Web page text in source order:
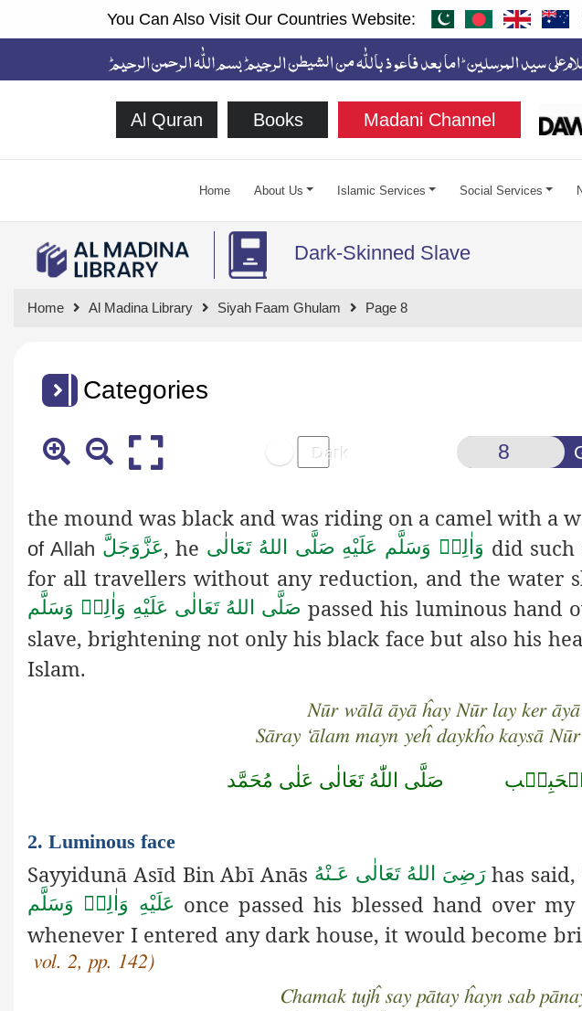
You Can Also Visit Our Countries Website:
Al Quran Books Madani Channel
Home About Us Islamic Services Social Services
Dark-Skinned Slave
Home Al Madina Library Siyah Faam Ghulam Page 8
Categories
the mound was black and was riding on a camel with a
of Allah عَزَّوَجَلَّ, he صَلَّى اللهُ تَعَالٰى عَلَيْهِ وَاٰلِهٖ وَسَلَّم did
for all travellers without any reduction, and the water
صَلَّى اللهُ تَعَالٰى عَلَيْهِ وَاٰلِهٖ وَسَلَّم passed his luminous hand
slave, brightening not only his black face but also his
Islam.
Nūr wālā āyā ĥay Nūr lay ker
Sāray ‘ālam mayn yeĥ daykĥo kaysā
صَلَّى اللّٰهُ تَعَالٰى عَلٰى مُحَمَّد
2. Luminous face
Sayyidunā Asīd Bin Abī Anās رَضِىَ اللهُ تَعَالٰی عَـنْهُhas said,
عَلَيْهِ وَاٰلِهٖ وَسَلَّم once passed his blessed hand over
whenever I entered any dark house, it would become
vol. 2, pp. 142)
Chamak tujĥ say pātay ĥayn sab